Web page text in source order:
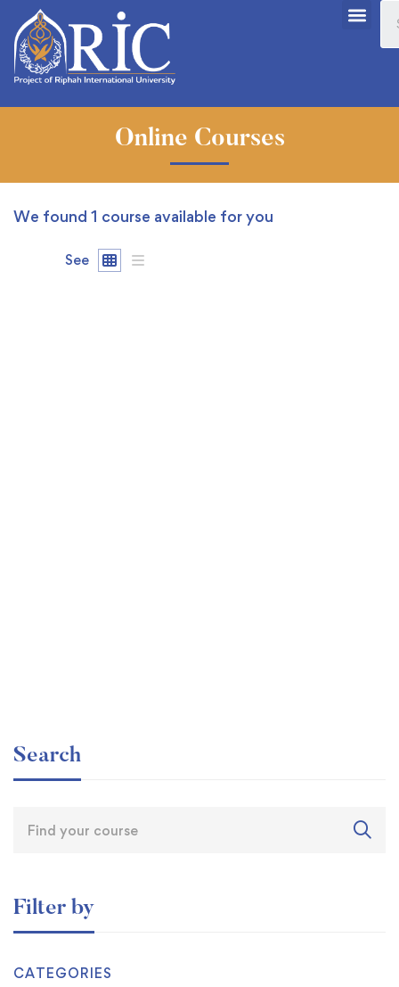
Online Courses
We found 1 course available for you
See
Search
Filter by
CATEGORIES